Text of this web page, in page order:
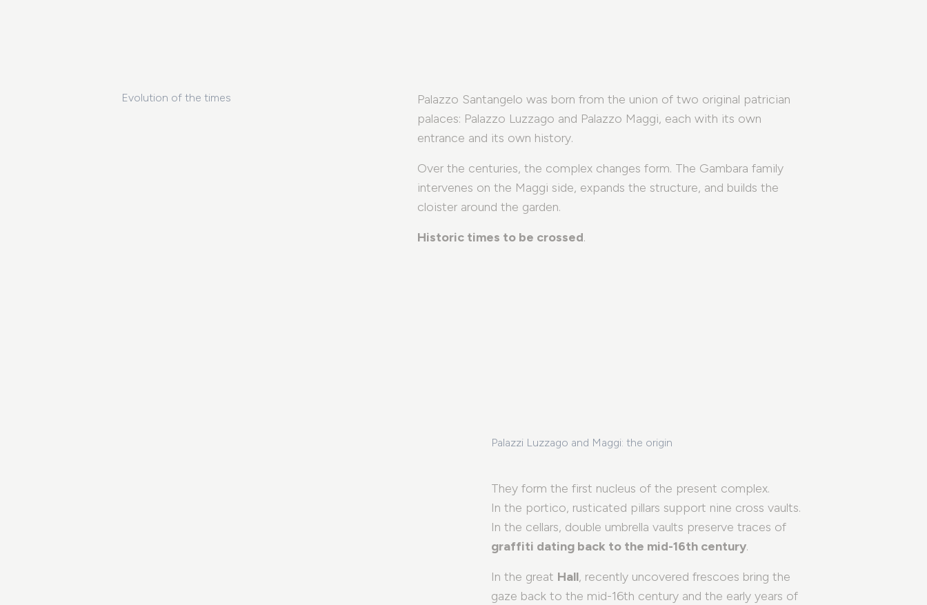
The Foundation
What to see in Brescia
Groups and Agencies
Sustainable Thoughts
Evolution of the times
Palazzo Santangelo was born from the union of two original patrician
palaces: Palazzo Luzzago and Palazzo Maggi, each with its own
entrance and its own history.
Over the centuries, the complex changes form. The Gambara family
intervenes on the Maggi side, expands the structure, and builds the
cloister around the garden.
Historic times to be crossed.
Palazzi Luzzago and Maggi: the origin
They form the first nucleus of the present complex.
In the portico, rusticated pillars support nine cross vaults.
In the cellars, double umbrella vaults preserve traces of
graffiti dating back to the mid-16th century.
In the great Hall, recently uncovered frescoes bring the
gaze back to the mid-16th century and the early years of